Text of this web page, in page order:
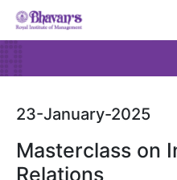
23-January-2025
Masterclass on
Relations